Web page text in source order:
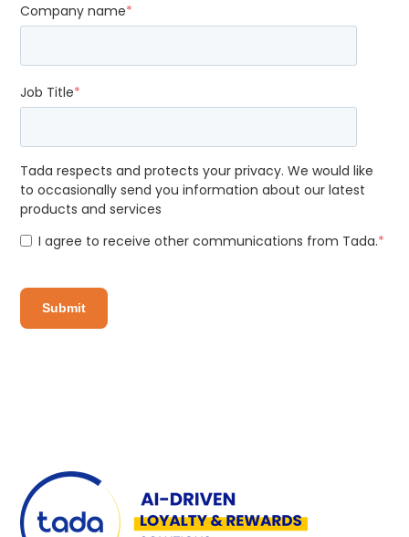
Company name*
Job Title*
Tada respects and protects your privacy. We would like
to occasionally send you information about our latest
products and services
I agree to receive other communications from Tada.*